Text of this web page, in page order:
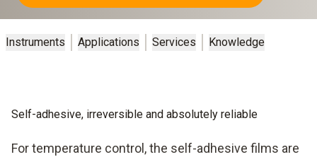
Instruments Applications Services Knowledge
Self-adhesive, irreversible and absolutely reliable
For temperature control, the self-adhesive films are